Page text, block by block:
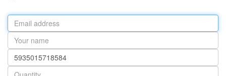
Email
address
Your
name
Part
number
Quantity